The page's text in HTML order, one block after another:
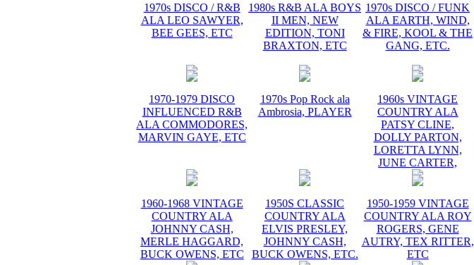
1970s DISCO / R&B
ALA LEO SAWYER,
BEE GEES, ETC
1980s R&B ALA BOYS
II MEN, NEW
EDITION, TONI
BRAXTON, ETC
1970s DISCO / FUNK
ALA EARTH, WIND,
& FIRE, KOOL & THE
GANG, ETC.
1970-1979 DISCO
INFLUENCED R&B
ALA COMMODORES,
MARVIN GAYE, ETC
1970s Pop Rock ala
Ambrosia, PLAYER
1960s VINTAGE
COUNTRY ALA
PATSY CLINE,
DOLLY PARTON,
LORETTA LYNN,
JUNE CARTER,
1960-1968 VINTAGE
COUNTRY ALA
JOHNNY CASH,
MERLE HAGGARD,
BUCK OWENS, ETC
1950S CLASSIC
COUNTRY ALA
ELVIS PRESLEY,
JOHNNY CASH,
BUCK OWENS, ETC.
1950-1959 VINTAGE
COUNTRY ALA ROY
ROGERS, GENE
AUTRY, TEX RITTER,
ETC